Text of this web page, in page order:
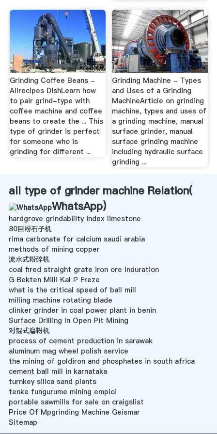
Grinding Coffee Beans -
Allrecipes DishLearn how
to pair grind-type with
coffee machine and coffee
beans to create the ... This
type of grinder is perfect
for someone who is
grinding for different ...
Grinding Machine - Types
and Uses of a Grinding
MachineArticle on grinding
machine, types and uses of
a grinding machine, manual
surface grinder, manual
surface grinding machine
including hydraulic surface
grinding ...
all type of grinder machine Relation(
WhatsApp)
hardgrove grindability index limestone
80目粉石子机
rima carbonate for calcium saudi arabia
methods of mining copper
流水式粉碎机
coal fired straight grate iron ore induration
G Bekten Milli Kal P Freze
what is the critical speed of ball mill
milling machine rotating blade
clinker grinder in coal power plant in benin
Surface Drilling In Open Pit Mining
对锟式磨粉机
process of cement production in sarawak
aluminum mag wheel polish service
the mining of goldiron and phosphates in south africa
cement ball mill in karnataka
turnkey silica sand plants
tenke fungurume mining emploi
portable sawmills for sale on craigslist
Price Of Mpgrinding Machine Geismar
Sitemap